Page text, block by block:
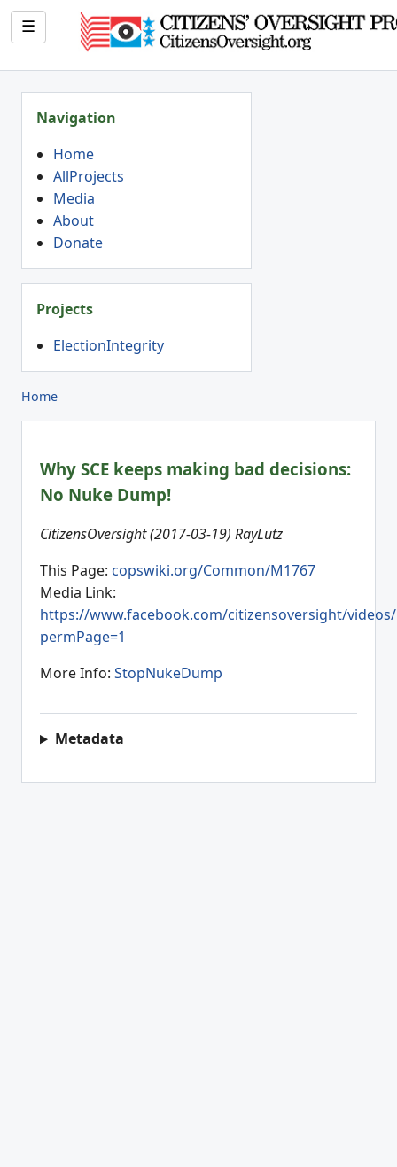
☰
Navigation
Home
AllProjects
Media
About
Donate
Projects
ElectionIntegrity
Home
Why SCE keeps making bad decisions:
No Nuke Dump!
CitizensOversight (2017-03-19) RayLutz
This Page: copswiki.org/Common/M1767
Media Link:
https://www.facebook.com/citizensoversight/videos/
permPage=1
More Info: StopNukeDump
Metadata